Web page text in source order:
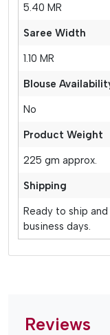
5.40 MR
Saree Width
1.10 MR
Blouse
No
Product Weight
225 gm approx.
Shipping
Ready to ship
business days.
Reviews